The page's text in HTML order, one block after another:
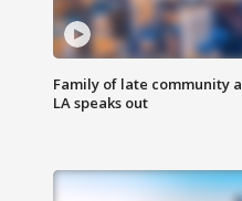
Family of late community
LA speaks out